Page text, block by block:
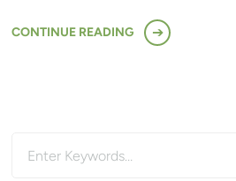
CONTINUE READING